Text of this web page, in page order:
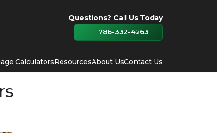
CalculatorsResourcesAbout UsContact Us
Questions? Call Us Today
786-332-4263